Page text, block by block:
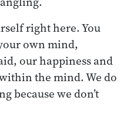
right here. You
own mind,
our happiness and
the mind. We do
because we don’t